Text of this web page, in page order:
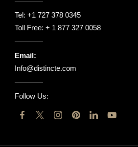
Tel: +1 727 378 0345
Toll Free: + 1 877 327 0058
Email:
Info@distincte.com
Follow Us: